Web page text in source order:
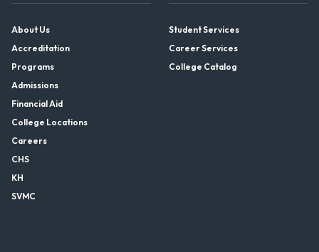
About Us
Accreditation
Programs
Admissions
Financial Aid
College Locations
Careers
CHS
KH
SVMC
Student Services
Career Services
College Catalog